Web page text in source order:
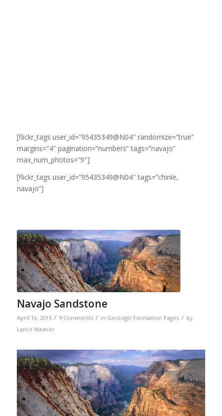
[flickr_tags user_id=”95435349@N04″ randomize=”true”
margins=”4″ pagination=”numbers” tags=”navajo”
max_num_photos=”9″]
[flickr_tags user_id=”95435349@N04″ tags=”chinle,
navajo”]
Navajo Sandstone
April 16, 2015 / 9 Comments / in Geologic Formation Pages / by
Lance Weaver